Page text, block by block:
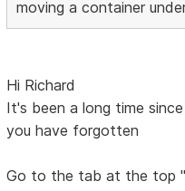
moving a container
Hi Richard
It's been a long time
you have forgotten
Go to the tab at the top